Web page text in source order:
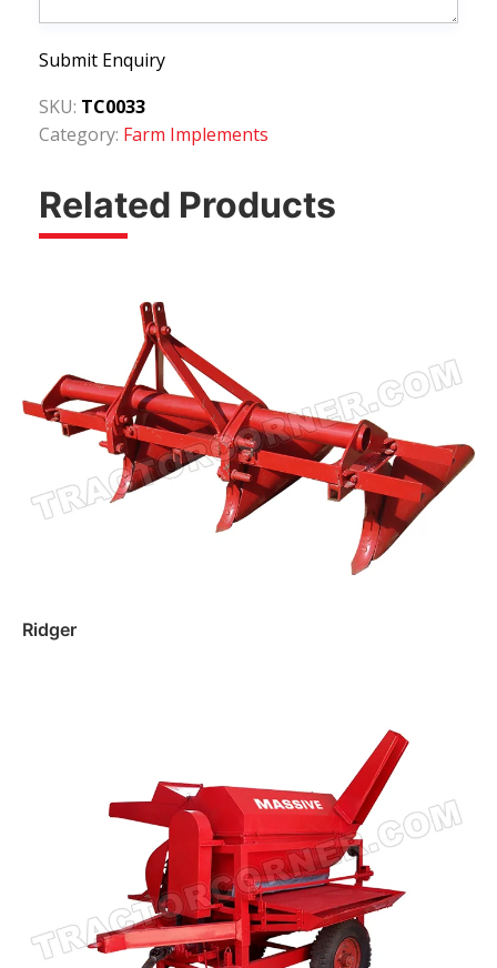
Submit Enquiry
SKU: TC0033
Category: Farm Implements
Related Products
Ridger